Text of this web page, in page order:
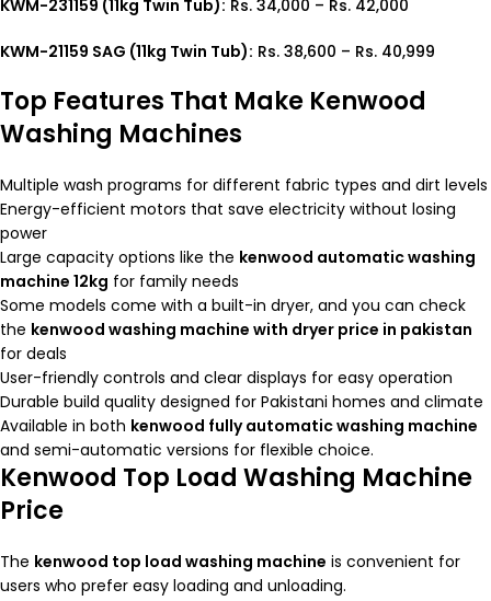
KWM-231159 (11kg Twin Tub): Rs. 34,000 – Rs. 42,000
KWM-21159 SAG (11kg Twin Tub): Rs. 38,600 – Rs. 40,999
Top Features That Make Kenwood
Washing Machines
Multiple wash programs for different fabric types and dirt levels
Energy-efficient motors that save electricity without losing
power
Large capacity options like the kenwood automatic washing
machine 12kg for family needs
Some models come with a built-in dryer, and you can check
the kenwood washing machine with dryer price in pakistan
for deals
User-friendly controls and clear displays for easy operation
Durable build quality designed for Pakistani homes and climate
Available in both kenwood fully automatic washing machine
and semi-automatic versions for flexible choice.
Kenwood Top Load Washing Machine
Price
The kenwood top load washing machine is convenient for
users who prefer easy loading and unloading.